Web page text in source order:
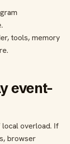
tools, memory
event-
local overload. If
browser